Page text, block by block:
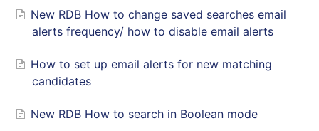
New RDB How to change saved searches email
alerts frequency/ how to disable email alerts
How to set up email alerts for new matching
candidates
New RDB How to search in Boolean mode